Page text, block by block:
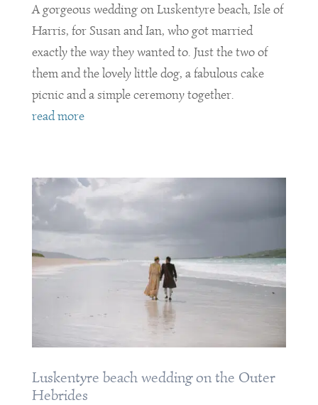
A gorgeous wedding on Luskentyre beach, Isle of
Harris, for Susan and Ian, who got married
exactly the way they wanted to. Just the two of
them and the lovely little dog, a fabulous cake
picnic and a simple ceremony together.
read more
Luskentyre beach wedding on the Outer
Hebrides